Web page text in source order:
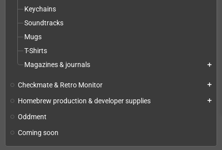
Keychains
Soundtracks
Mugs
T-Shirts
Magazines & journals
add
Checkmate & Retro Monitor add
Homebrew production & developer supplies add
Oddment
Coming soon